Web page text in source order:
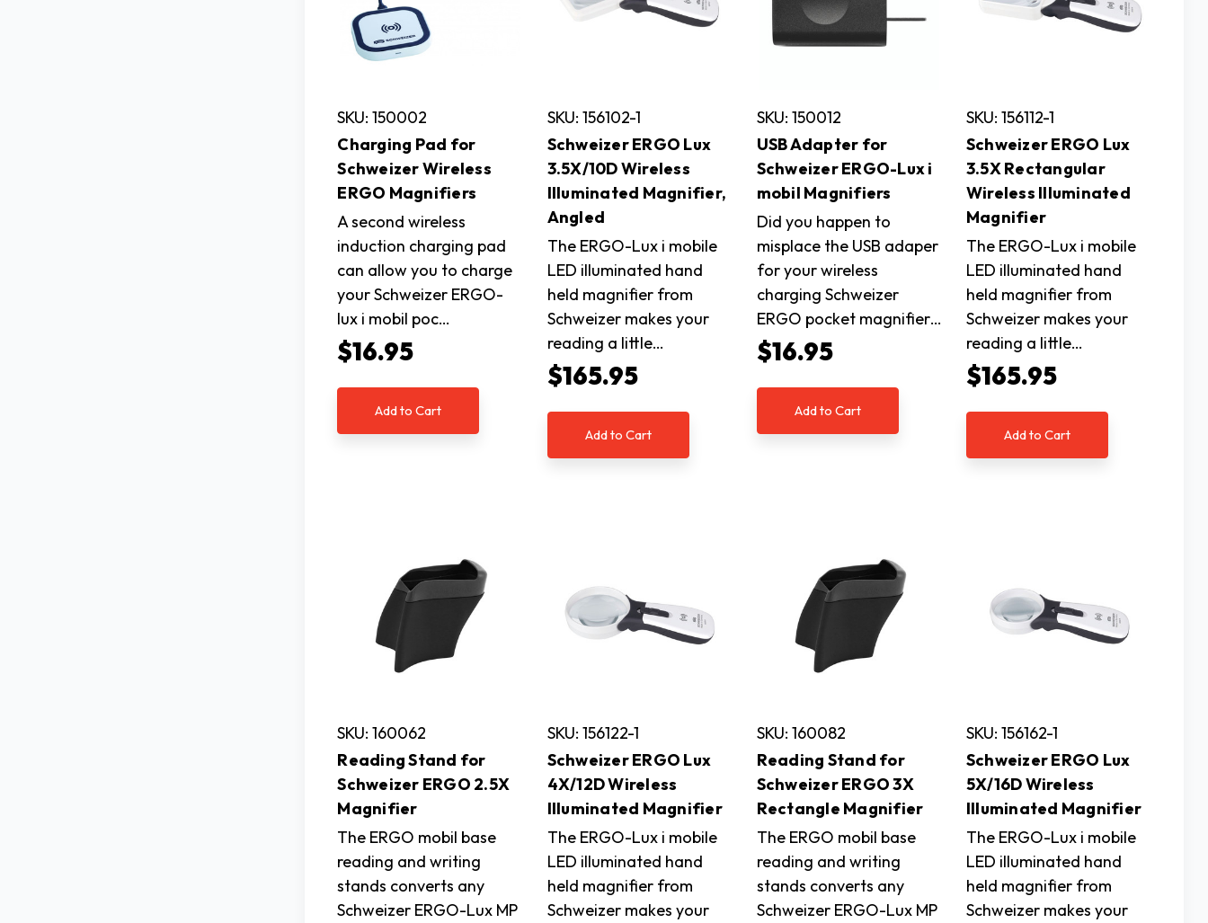
SKU: 150002
Charging Pad for
Schweizer Wireless
ERGO Magnifiers
A second wireless
induction charging pad
can allow you to charge
your Schweizer ERGO-
lux i mobil poc…
$16.95
Add to Cart
SKU: 156102-1
Schweizer ERGO Lux
3.5X/10D Wireless
Illuminated Magnifier,
Angled
The ERGO-Lux i mobile
LED illuminated hand
held magnifier from
Schweizer makes your
reading a little…
$165.95
Add to Cart
SKU: 150012
USB Adapter for
Schweizer ERGO-Lux i
mobil Magnifiers
Did you happen to
misplace the USB adaper
for your wireless
charging Schweizer
ERGO pocket magnifier…
$16.95
Add to Cart
SKU: 156112-1
Schweizer ERGO Lux
3.5X Rectangular
Wireless Illuminated
Magnifier
The ERGO-Lux i mobile
LED illuminated hand
held magnifier from
Schweizer makes your
reading a little…
$165.95
Add to Cart
SKU: 160062
Reading Stand for
Schweizer ERGO 2.5X
Magnifier
The ERGO mobil base
reading and writing
stands converts any
Schweizer ERGO-Lux MP
SKU: 156122-1
Schweizer ERGO Lux
4X/12D Wireless
Illuminated Magnifier
The ERGO-Lux i mobile
LED illuminated hand
held magnifier from
Schweizer makes your
SKU: 160082
Reading Stand for
Schweizer ERGO 3X
Rectangle Magnifier
The ERGO mobil base
reading and writing
stands converts any
Schweizer ERGO-Lux MP
SKU: 156162-1
Schweizer ERGO Lux
5X/16D Wireless
Illuminated Magnifier
The ERGO-Lux i mobile
LED illuminated hand
held magnifier from
Schweizer makes your